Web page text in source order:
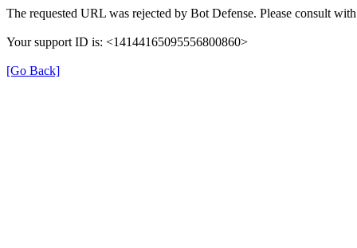
The requested URL was rejected by Bot Defense. Please consult
Your support ID is: <14144165095556800860>
[Go Back]